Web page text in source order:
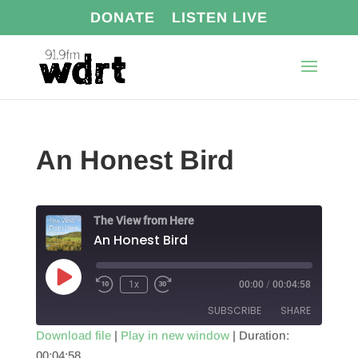
DONATE LISTEN LIVE
An Honest Bird
The View from Here
An Honest Bird
Play
Episode
1x 00:00 / 00:04:58
SUBSCRIBE SHARE
Download file| Play in new window| Duration:
00:04:58